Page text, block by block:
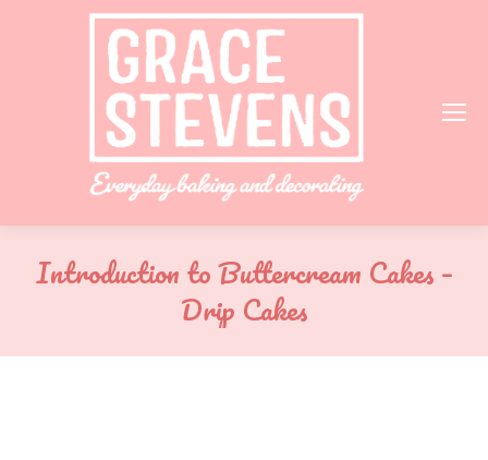
Introduction to Buttercream Cakes –
Drip Cakes